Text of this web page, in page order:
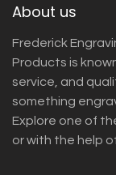
About us
Frederick
Products is
service, and
something
Explore one of
or with the help